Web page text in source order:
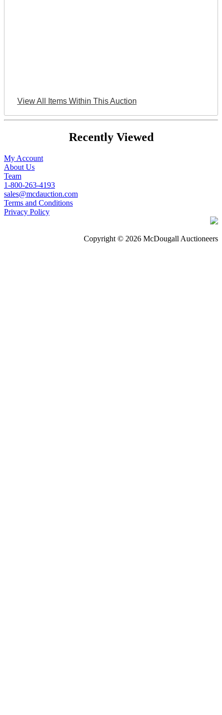
View All Items Within This Auction
Recently Viewed
My Account
About Us
Team
1-800-263-4193
sales@mcdauction.com
Terms and Conditions
Privacy Policy
Copyright © 2026 McDougall Auctioneers